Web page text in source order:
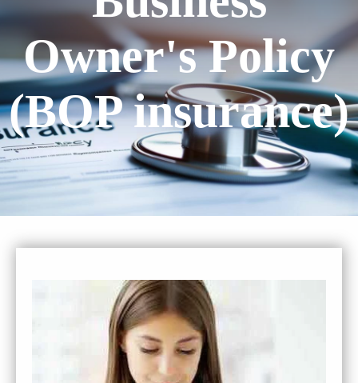
Owner's Policy
(BOP insurance)